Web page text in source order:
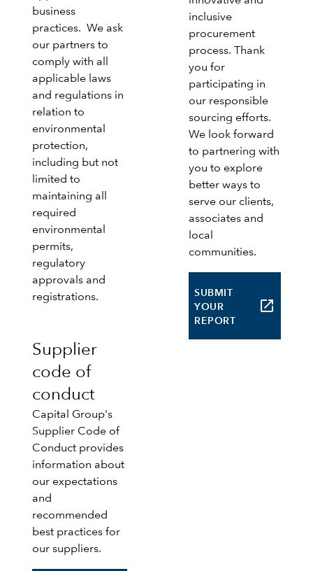
business
practices. We ask
our partners to
comply with all
applicable laws
and regulations in
relation to
environmental
protection,
including but not
limited to
maintaining all
required
environmental
permits,
regulatory
approvals and
registrations.
Supplier
code of
conduct
Capital Group's
Supplier Code of
Conduct provides
information about
our expectations
and
recommended
best practices for
our suppliers.
inclusive
procurement
process. Thank
you for
participating in
our responsible
sourcing efforts.
We look forward
to partnering with
you to explore
better ways to
serve our clients,
associates and
local
communities.
SUBMIT
YOUR
REPORT
launch